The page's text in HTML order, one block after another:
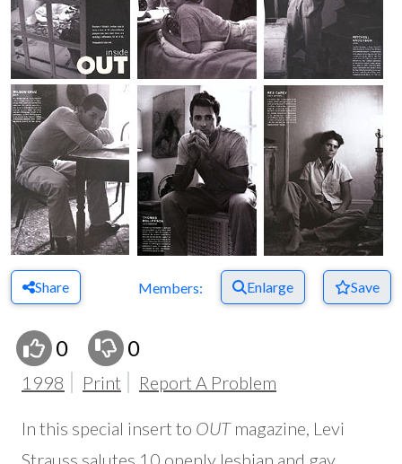
Share Members: Enlarge Save
0 0
1998 Print Report A Problem
In this special insert to OUTmagazine, Levi
Strauss salutes 10 openly lesbian and gay